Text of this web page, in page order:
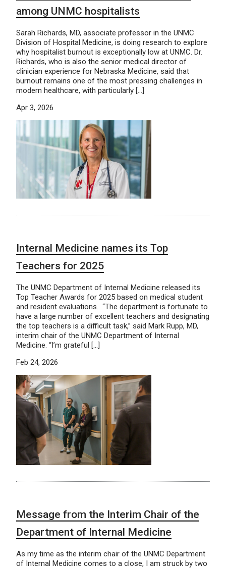
among UNMC hospitalists
Sarah Richards, MD, associate professor in the UNMC
Division of Hospital Medicine, is doing research to explore
why hospitalist burnout is exceptionally low at UNMC. Dr.
Richards, who is also the senior medical director of
clinician experience for Nebraska Medicine, said that
burnout remains one of the most pressing challenges in
modern healthcare, with particularly […]
Apr 3, 2026
Internal Medicine names its Top
Teachers for 2025
The UNMC Department of Internal Medicine released its
Top Teacher Awards for 2025 based on medical student
and resident evaluations. “The department is fortunate to
have a large number of excellent teachers and designating
the top teachers is a difficult task,” said Mark Rupp, MD,
interim chair of the UNMC Department of Internal
Medicine. “I’m grateful […]
Feb 24, 2026
Message from the Interim Chair of the
Department of Internal Medicine
As my time as the interim chair of the UNMC Department
of Internal Medicine comes to a close, I am struck by two